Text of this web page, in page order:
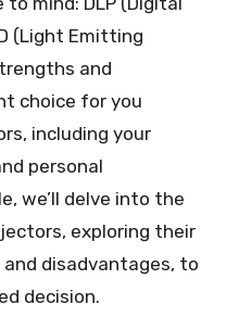
(Light Emitting
and
choice for you
including your
personal
we’ll delve into the
exploring their
disadvantages, to
decision.